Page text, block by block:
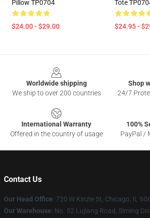
Pillow TP0704
$24.00 - $29.00
Tote
$24.95 -
Worldwide shipping
We ship to over 200 countries
Shop
24/7
International Warranty
Offered in the country of usage
100%
PayPal /
Contact Us
Our Head Office: 720 W Kinzie St, Chicago, IL
Our Warehouse: No. 52 Lujiang Road, Siming